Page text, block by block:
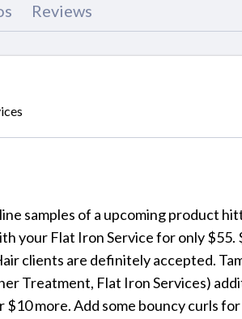
Reviews
samples of a upcoming product
your Flat Iron Service for only
clients are definitely accepted.
Treatment, Flat Iron Services)
more. Add some bouncy curls